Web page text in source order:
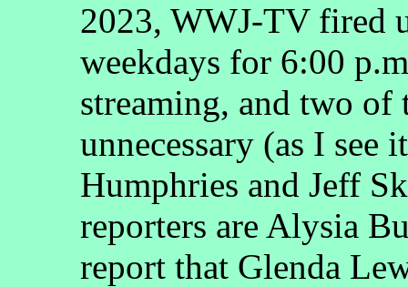
2023, WWJ-TV fired
weekdays for 6:00
streaming, and two of
unnecessary (as I see
Humphries and Jeff
reporters are Alysia
report that Glenda